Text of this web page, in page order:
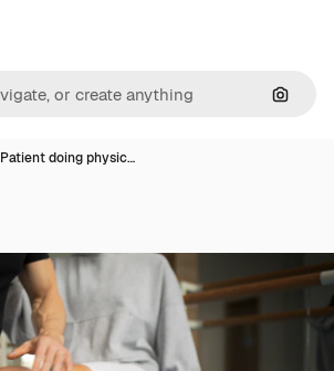
Patient doing physic…